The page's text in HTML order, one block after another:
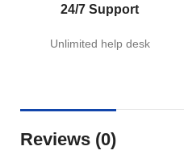
24/7 Support
Unlimited help desk
Reviews (0)